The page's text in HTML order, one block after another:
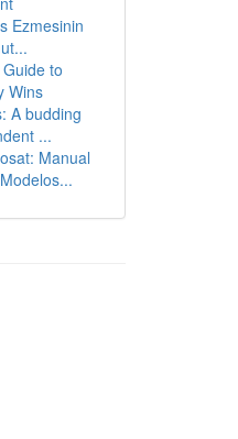
Ezmesinin
to
Wins
A budding
...
Manual